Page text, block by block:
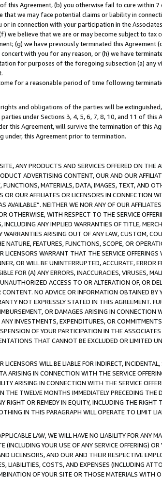
this Agreement, (b) you otherwise fail to cure within
that we may face potential claims or liability in
in connection with your participation in the
believe that we are or may become subject to tax
(g) we have previously terminated this Agreement
with you for any reason, or (h) we have
for purposes of the foregoing subsection (a) any
for a reasonable period of time following
and obligations of the parties will be
under Sections 3, 4, 5, 6, 7, 8, 10, and 11 of this
this Agreement, will survive the termination of this
this Agreement prior to termination.
ANY PRODUCTS AND SERVICES OFFERED ON
ADVERTISING CONTENT, OUR AND OUR
FUNCTIONS, MATERIALS, DATA, IMAGES, TEXT, AND
OR OUR AFFILIATES OR LICENSORS IN CONNECTION
AVAILABLE”. NEITHER WE NOR ANY OF OUR
OTHERWISE, WITH RESPECT TO THE SERVICE
ANY IMPLIED WARRANTIES OF TITLE,
ARISING OUT OF ANY LAW, CUSTOM,
NATURE, FEATURES, FUNCTIONS, SCOPE, OR
LICENSORS WARRANT THAT THE SERVICE
OR WILL BE UNINTERRUPTED, ACCURATE, ERROR
FOR (A) ANY ERRORS, INACCURACIES, VIRUSES,
ACCESS TO OR ALTERATION OF, OR
NO ADVICE OR INFORMATION OBTAINED
NOT EXPRESSLY STATED IN THIS AGREEMENT.
OR DAMAGES ARISING IN
INVESTMENTS, EXPENDITURES, OR
OF YOUR PARTICIPATION IN THE
THAT CANNOT BE EXCLUDED OR LIMITED
LICENSORS WILL BE LIABLE FOR INDIRECT,
ARISING IN CONNECTION WITH THE SERVICE
ARISING IN CONNECTION WITH THE SERVICE
THE TWELVE MONTHS IMMEDIATELY PRECEDING
RIGHT OR REMEDY IN EQUITY, INCLUDING THE
IN THIS PARAGRAPH WILL OPERATE TO LIMIT
LAW, WE WILL HAVE NO LIABILITY FOR ANY
(INCLUDING YOUR USE OF ANY SERVICE OFFERING)
LICENSORS, AND OUR AND THEIR RESPECTIVE
LIABILITIES, COSTS, AND EXPENSES (INCLUDING
OF YOUR SITE OR THOSE MATERIALS WITH